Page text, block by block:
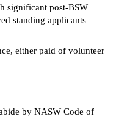
significant post-BSW
standing applicants
either paid of volunteer
by NASW Code of